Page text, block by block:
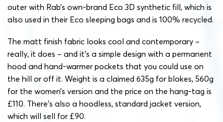
outer with Rab’s own-brand Eco 3D synthetic fill, which is
also used in their Eco sleeping bags and is 100% recycled.
The matt finish fabric looks cool and contemporary –
really, it does – and it’s a simple design with a permanent
hood and hand-warmer pockets that you could use on
the hill or off it. Weight is a claimed 635g for blokes, 560g
for the women’s version and the price on the hang-tag is
£110. There’s also a hoodless, standard jacket version,
which will sell for £90.